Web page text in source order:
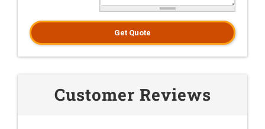
Get Quote
Customer Reviews